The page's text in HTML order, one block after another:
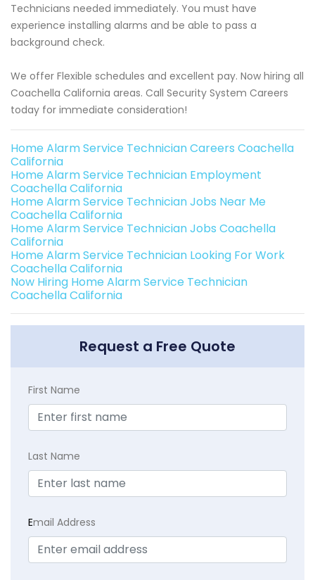
Technicians needed immediately. You must have
experience installing alarms and be able to pass a
background check.
We offer Flexible schedules and excellent pay. Now hiring all
Coachella California areas. Call Security System Careers
today for immediate consideration!
Home Alarm Service Technician Careers Coachella
California
Home Alarm Service Technician Employment
Coachella California
Home Alarm Service Technician Jobs Near Me
Coachella California
Home Alarm Service Technician Jobs Coachella
California
Home Alarm Service Technician Looking For Work
Coachella California
Now Hiring Home Alarm Service Technician
Coachella California
Request a Free Quote
First Name
Last Name
Email Address